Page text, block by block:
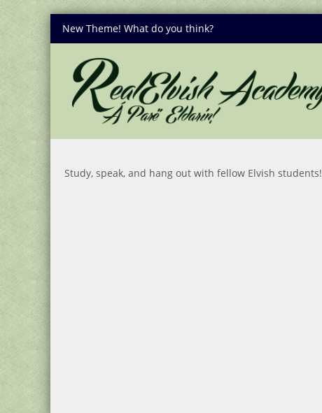
New Theme! What do you think?
Study, speak, and hang out with fellow Elvish students!